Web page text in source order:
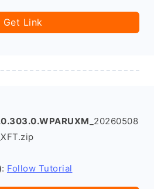
Get Link
_20260508
: Follow Tutorial